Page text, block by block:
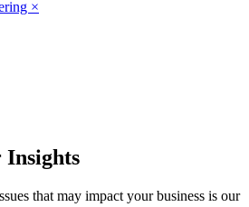
×
Insights
that may impact your business is our